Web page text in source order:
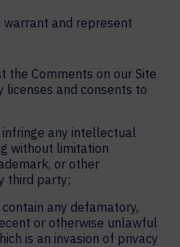
warrant and represent
the Comments on our Site
licenses and consents to
any intellectual
without limitation
or other
third party;
any defamatory,
or otherwise unlawful
is an invasion of privacy